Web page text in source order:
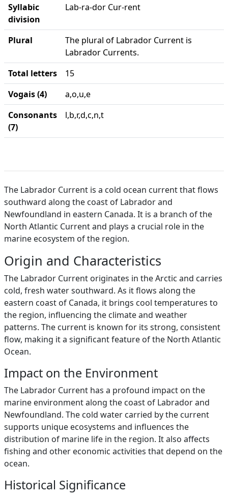
Syllabic
division
Lab-ra-dor Cur-rent
Plural
The plural of Labrador Current is
Labrador Currents.
Total letters
15
Vogais (4)
a,o,u,e
Consonants
(7)
l,b,r,d,c,n,t
The Labrador Current is a cold ocean current that flows
southward along the coast of Labrador and
Newfoundland in eastern Canada. It is a branch of the
North Atlantic Current and plays a crucial role in the
marine ecosystem of the region.
Origin and Characteristics
The Labrador Current originates in the Arctic and carries
cold, fresh water southward. As it flows along the
eastern coast of Canada, it brings cool temperatures to
the region, influencing the climate and weather
patterns. The current is known for its strong, consistent
flow, making it a significant feature of the North Atlantic
Ocean.
Impact on the Environment
The Labrador Current has a profound impact on the
marine environment along the coast of Labrador and
Newfoundland. The cold water carried by the current
supports unique ecosystems and influences the
distribution of marine life in the region. It also affects
fishing and other economic activities that depend on the
ocean.
Historical Significance